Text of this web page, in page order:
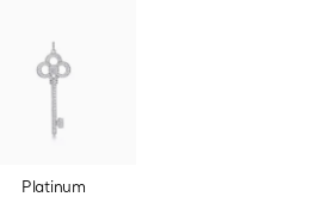
Platinum